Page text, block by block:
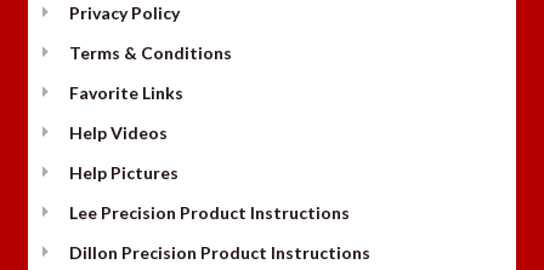
Privacy Policy
Terms & Conditions
Favorite Links
Help Videos
Help Pictures
Lee Precision Product Instructions
Dillon Precision Product Instructions